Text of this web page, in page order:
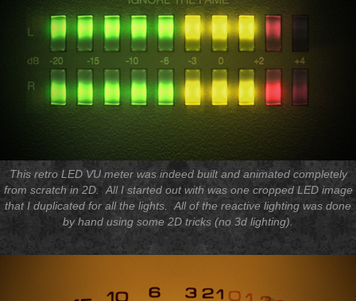
This retro LED VU meter was indeed built and animated completely
from scratch in 2D. All I started out with was one cropped LED image
that I duplicated for all the lights. All of the reactive lighting was done
by hand using some 2D tricks (no 3d lighting).